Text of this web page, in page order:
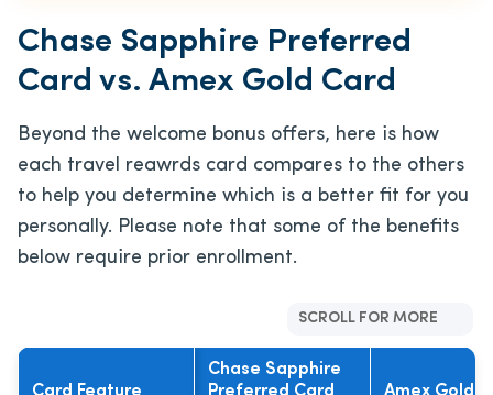
Chase Sapphire Preferred
Card vs. Amex Gold Card
Beyond the welcome bonus offers, here is how
each travel reawrds card compares to the others
to help you determine which is a better fit for you
personally. Please note that some of the benefits
below require prior enrollment.
SCROLL FOR MORE
Chase Sapphire